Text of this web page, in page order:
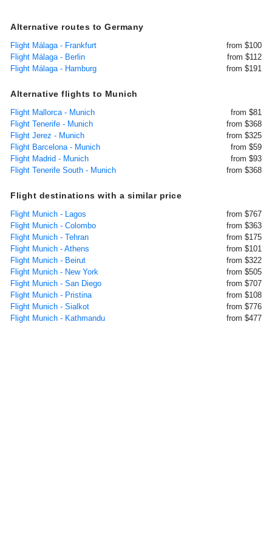
Alternative routes to Germany
Flight Málaga - Frankfurt
from $100
Flight Málaga - Berlin
from $112
Flight Málaga - Hamburg
from $191
Alternative flights to Munich
Flight Mallorca - Munich
from $81
Flight Tenerife - Munich
from $368
Flight Jerez - Munich
from $325
Flight Barcelona - Munich
from $59
Flight Madrid - Munich
from $93
Flight Tenerife South - Munich
from $368
Flight destinations with a similar price
Flight Munich - Lagos
from $767
Flight Munich - Colombo
from $363
Flight Munich - Tehran
from $175
Flight Munich - Athens
from $101
Flight Munich - Beirut
from $322
Flight Munich - New York
from $505
Flight Munich - San Diego
from $707
Flight Munich - Pristina
from $108
Flight Munich - Sialkot
from $776
Flight Munich - Kathmandu
from $477